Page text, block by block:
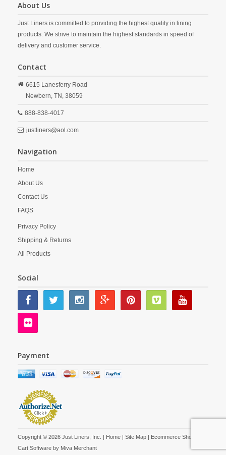
About Us
Just Liners is committed to providing the highest quality in lining
products. We strive to maintain the highest standards in speed of
delivery and customer service.
Contact
6615 Lanesferry Road
Newbern, TN, 38059
888-838-4017
justliners@aol.com
Navigation
Home
About Us
Contact Us
FAQS
Privacy Policy
Shipping & Returns
All Products
Social
Payment
Copyright © 2026 Just Liners, Inc. | Home | Site Map | Ecommerce Shopping
Cart Software by Miva Merchant